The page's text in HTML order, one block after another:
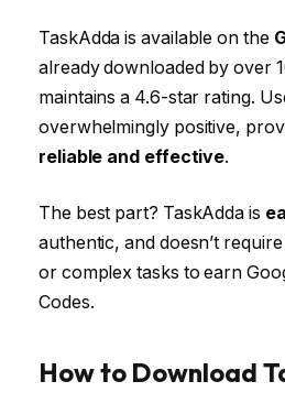
TaskAdda is available on the
already downloaded by over
maintains a 4.6-star rating.
overwhelmingly positive,
reliable and effective.
The best part? TaskAdda is
authentic, and doesn’t
or complex tasks to earn
Codes.
How to Download